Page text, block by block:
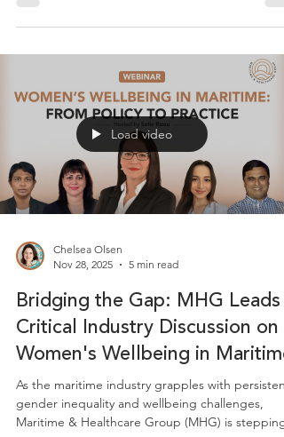
ongoing presence of Lassa Fever across West
African coastal countries including Nigeria, Sierra
Togo, is a timely reminder that viral haemorrhagic
fevers at sea remain a relevant consideration for
maritime operators calling at ports in these
regions. The overall risk to most vessels remains
low. However, being aware of the basics is good
Load video
Chelsea Olsen
Nov 28, 2025
5 min read
Bridging the Gap: MHG Leads
Critical Industry Discussion on
Women's Wellbeing in Maritime
As the maritime industry grapples with persistent